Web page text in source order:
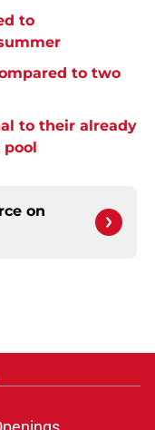
to
to two
to their already
pool
on